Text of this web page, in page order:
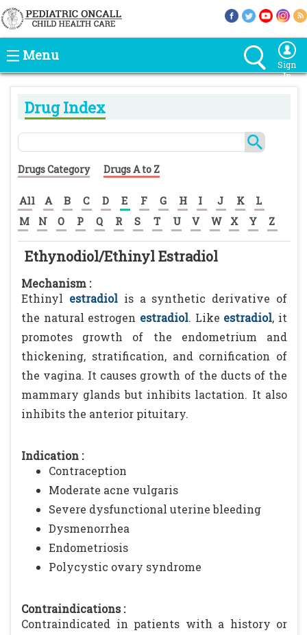
Menu
Sign
In
Drug Index
Drugs Category Drugs A to Z
All A B C D E F G H I J K
L
M
N O P Q R S T U V W X Y Z
Ethynodiol/Ethinyl Estradiol
Mechanism :
Ethinyl estradiolis a synthetic derivative of
the natural estrogen estradiol. Like estradiol, it
promotes growth of the endometrium and
thickening, stratification, and cornification of
the vagina. It causes growth of the ducts of the
mammary glands but inhibits lactation. It also
inhibits the anterior pituitary.
Indication :
Contraception
Moderate acne vulgaris
Severe dysfunctional uterine bleeding
Dysmenorrhea
Endometriosis
Polycystic ovary syndrome
Contraindications :
Contraindicated in patients with a history or